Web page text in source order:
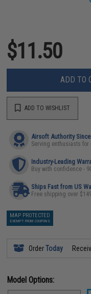
$11.50
ADD TO
ADD TO WISHLIST
Airsoft Authority Since
Serving enthusiasts for
Industry-Leading
Buy with confidence -
Ships Fast from US
Free shipping over
MAP PROTECTED
EXEMPT FROM COUPONS
OrderToday
Model Options: